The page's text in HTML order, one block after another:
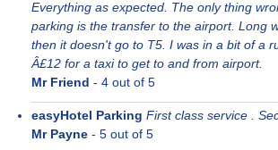
Everything as expected. The only thing
parking is the transfer to the airport. Long
then it doesn't go to T5. I was in a bit of a
Â£12 for a taxi to get to and from airport.
Mr Friend - 4 out of 5
easyHotel Parking First class service .
Mr Payne - 5 out of 5